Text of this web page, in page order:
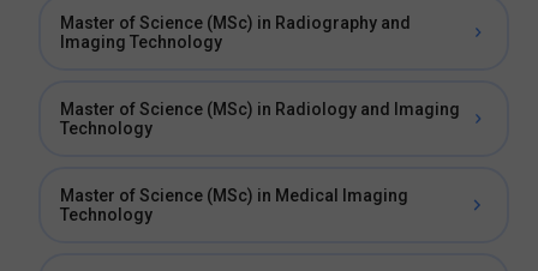
Master of Science (MSc) in Radiography and
Imaging Technology
Master of Science (MSc) in Radiology and Imaging
Technology
Master of Science (MSc) in Medical Imaging
Technology